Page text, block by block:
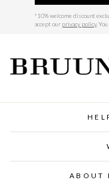
*10% welcome discount
accept our privacy policy.
ABOUT